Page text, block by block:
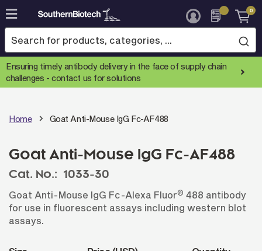
Skip
to
Content
0
Ensuring timely antibody delivery in the face of supply chain
challenges -contact us for solutions
Home Goat Anti-Mouse IgG Fc-AF488
Goat Anti-Mouse IgG Fc-AF488
Cat. No.:
1033-30
Goat Anti-Mouse IgG Fc-Alexa Fluor® 488 antibody
for use in fluorescent assays including western blot
assays.